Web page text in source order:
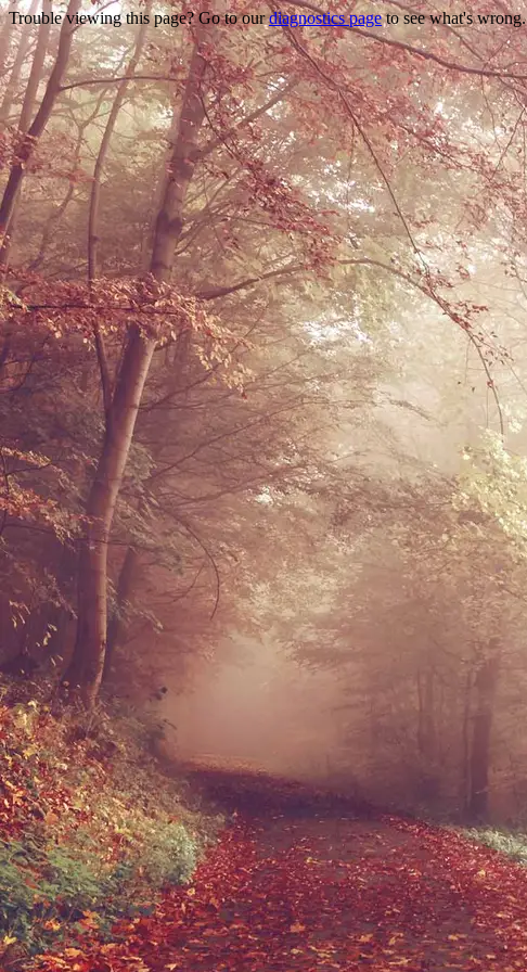
Trouble viewing this page? Go to ourdiagnostics pageto see what's wrong.